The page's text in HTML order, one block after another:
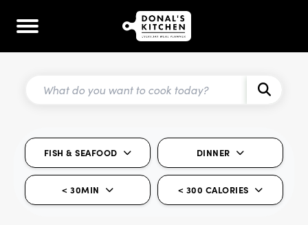
FISH & SEAFOOD DINNER
< 30MIN < 300 CALORIES